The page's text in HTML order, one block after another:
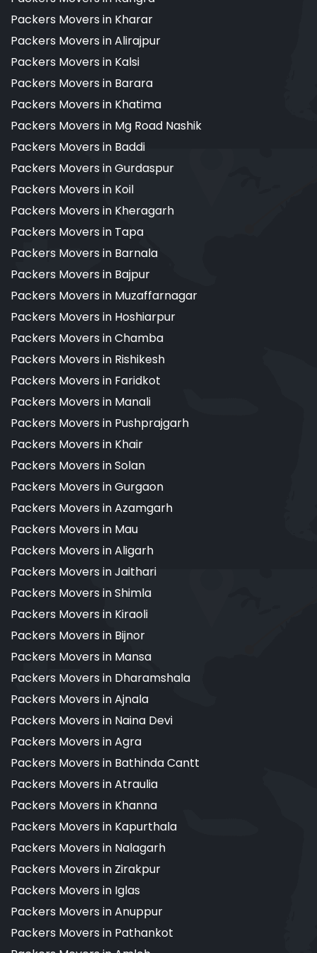
Packers Movers in Kharar
Packers Movers in Alirajpur
Packers Movers in Kalsi
Packers Movers in Barara
Packers Movers in Khatima
Packers Movers in Mg Road Nashik
Packers Movers in Baddi
Packers Movers in Gurdaspur
Packers Movers in Koil
Packers Movers in Kheragarh
Packers Movers in Tapa
Packers Movers in Barnala
Packers Movers in Bajpur
Packers Movers in Muzaffarnagar
Packers Movers in Hoshiarpur
Packers Movers in Chamba
Packers Movers in Rishikesh
Packers Movers in Faridkot
Packers Movers in Manali
Packers Movers in Pushprajgarh
Packers Movers in Khair
Packers Movers in Solan
Packers Movers in Gurgaon
Packers Movers in Azamgarh
Packers Movers in Mau
Packers Movers in Aligarh
Packers Movers in Jaithari
Packers Movers in Shimla
Packers Movers in Kiraoli
Packers Movers in Bijnor
Packers Movers in Mansa
Packers Movers in Dharamshala
Packers Movers in Ajnala
Packers Movers in Naina Devi
Packers Movers in Agra
Packers Movers in Bathinda Cantt
Packers Movers in Atraulia
Packers Movers in Khanna
Packers Movers in Kapurthala
Packers Movers in Nalagarh
Packers Movers in Zirakpur
Packers Movers in Iglas
Packers Movers in Anuppur
Packers Movers in Pathankot